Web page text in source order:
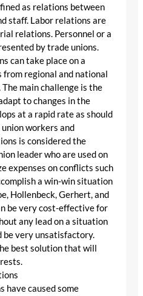
as relations between
staff. Labor relations are
relations. Personnel or a
by trade unions.
can take place on a
regional and national
main challenge is the
to changes in the
at a rapid rate as should
workers and
is considered the
leader who are used on
expenses on conflicts such
a win-win situation
Hollenbeck, Gerhert, and
be very cost-effective for
any lead on a situation
be very unsatisfactory.
best solution that will
have caused some